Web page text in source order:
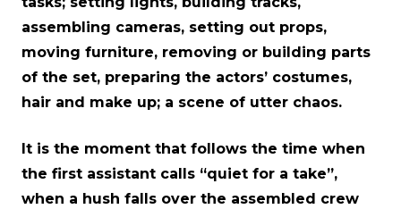
assembling cameras, setting out props,
moving furniture, removing or building parts
of the set, preparing the actors’ costumes,
hair and make up; a scene of utter chaos.
It is the moment that follows the time when
the first assistant calls “quiet for a take”,
when a hush falls over the assembled crew